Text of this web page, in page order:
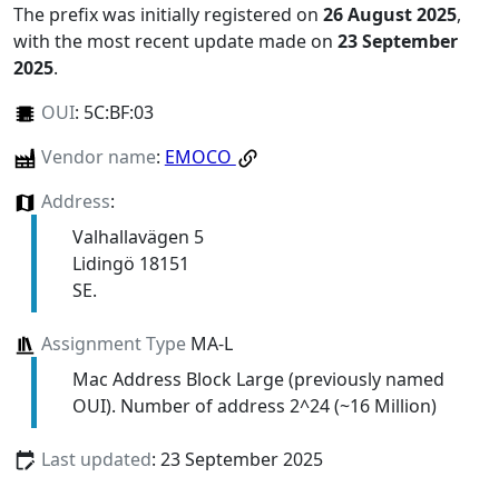
The prefix was initially registered on 26 August 2025,
with the most recent update made on 23 September
2025.
OUI: 5C:BF:03
Vendor name: EMOCO
Address:
Valhallavägen 5
Lidingö 18151
SE.
Assignment TypeMA-L
Mac Address Block Large (previously named
OUI). Number of address 2^24 (~16 Million)
Last updated: 23 September 2025